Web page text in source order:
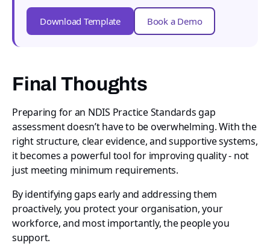
Download Template Book a Demo
Final Thoughts
Preparing for an NDIS Practice Standards gap
assessment doesn’t have to be overwhelming. With the
right structure, clear evidence, and supportive systems,
it becomes a powerful tool for improving quality - not
just meeting minimum requirements.
By identifying gaps early and addressing them
proactively, you protect your organisation, your
workforce, and most importantly, the people you
support.